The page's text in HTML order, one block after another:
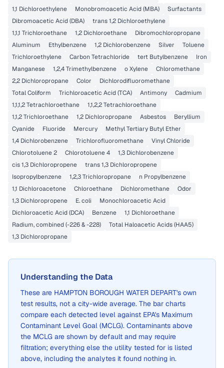
1,1 Dichloroethylene
Monobromoacetic Acid (MBA)
Surfactants
Dibromoacetic Acid (DBA)
trans 1,2 Dichloroethylene
1,1,1 Trichloroethane
1,2 Dichloroethane
Dibromochloropropane
Aluminum
Ethylbenzene 1,2 Dichlorobenzene Silver
Toluene
Trichloroethylene
Carbon Tetrachloride tert Butylbenzene
Iron
Manganese
1,2,4 Trimethylbenzene o Xylene
Chloromethane
2,2 Dichloropropane
Color
Dichlorodifluoromethane
Total Coliform
Trichloroacetic Acid (TCA) Antimony
Cadmium
1,1,1,2 Tetrachloroethane
1,1,2,2 Tetrachloroethane
1,1,2 Trichloroethane
1,2 Dichloropropane Asbestos
Beryllium
Cyanide
Fluoride Mercury
Methyl Tertiary Butyl Ether
1,4 Dichlorobenzene
Trichlorofluoromethane
Vinyl Chloride
Chlorotoluene 2
Chlorotoluene 4
1,3 Dichlorobenzene
cis 1,3 Dichloropropene
trans 1,3 Dichloropropene
Isopropylbenzene
1,2,3 Trichloropropane
n Propylbenzene
1,1 Dichloroacetone
Chloroethane Dichloromethane
Odor
1,3 Dichloropropene
E. coli
Monochloroacetic Acid
Dichloroacetic Acid (DCA)
Benzene
1,1 Dichloroethane
Radium, combined (-226 & -228)
Total Haloacetic Acids (HAA5)
1,3 Dichloropropane
Understanding the Data
These are HAMPTON BOROUGH WATER DEPART's own
test results, not a city-wide average. The bar charts
compare each detected level against EPA's Maximum
Contaminant Level Goal (MCLG). Contaminants above
the MCLG are shown by default and may require
filtration; everything else the utility tested for is listed
above, including the analytes it found nothing in.